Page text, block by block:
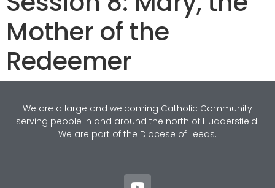
Mother of the
Redeemer
We are a large and welcoming Catholic Community
serving people in and around the north of Huddersfield.
We are part of the Diocese of Leeds.